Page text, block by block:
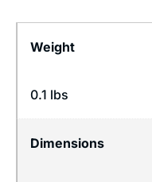
Weight
0.1 lbs
Dimensions